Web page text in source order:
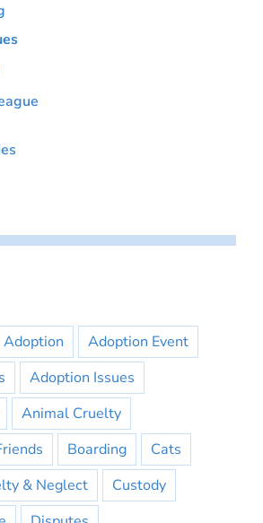
Adoption
Adoption Event
Adoption Issues
Animal Cruelty
Boarding
Cats
& Neglect
Custody